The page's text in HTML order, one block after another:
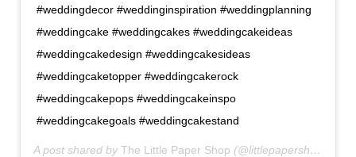
#weddingdecor #weddinginspiration #weddingplanning
#weddingcake #weddingcakes #weddingcakeideas
#weddingcakedesign #weddingcakesideas
#weddingcaketopper #weddingcakerock
#weddingcakepops #weddingcakeinspo
#weddingcakegoals #weddingcakestand
A post shared by The Little Paper Shop (@littlepapershopdesigns) on